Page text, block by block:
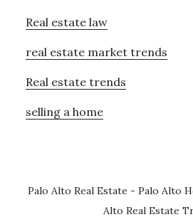
Real estate law
real estate market trends
Real estate trends
selling a home
Palo Alto Real Estate - Palo Alto
Alto Real Estate